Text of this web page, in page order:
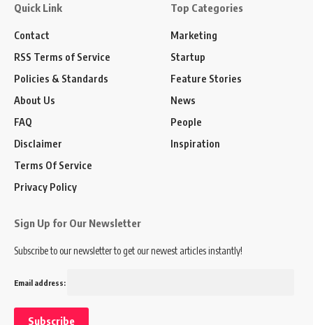
Quick Link
Contact
RSS Terms of Service
Policies & Standards
About Us
FAQ
Disclaimer
Terms Of Service
Privacy Policy
Top Categories
Marketing
Startup
Feature Stories
News
People
Inspiration
Sign Up for Our Newsletter
Subscribe to our newsletter to get our newest articles instantly!
Email address: